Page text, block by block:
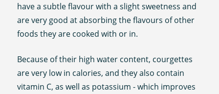
have a subtle flavour with a slight sweetness and
are very good at absorbing the flavours of other
foods they are cooked with or in.
Because of their high water content, courgettes
are very low in calories, and they also contain
vitamin C, as well as potassium - which improves